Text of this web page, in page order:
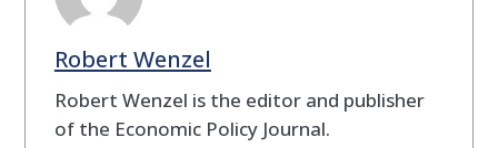
Robert Wenzel
Robert Wenzel is the editor and publisher
of the Economic Policy Journal.